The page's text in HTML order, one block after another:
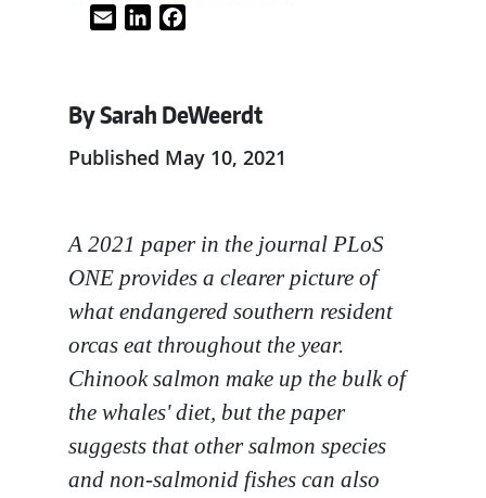
Email LinkedIn
By Sarah DeWeerdt
Published May 10, 2021
A 2021 paper in the journal PLoS
ONE provides a clearer picture of
what endangered southern resident
orcas eat throughout the year.
Chinook salmon make up the bulk of
the whales' diet, but the paper
suggests that other salmon species
and non-salmonid fishes can also